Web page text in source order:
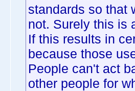
standards so that
not. Surely this is
If this results in
because those
People can't act
other people for